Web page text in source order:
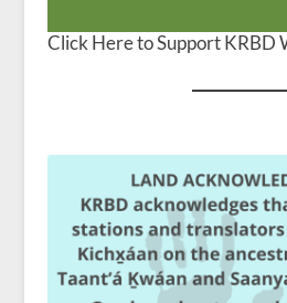
Click Here to Support KRBD